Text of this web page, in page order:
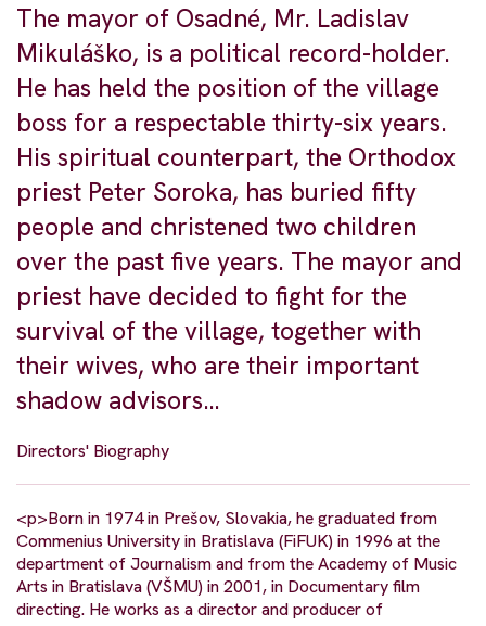
The mayor of Osadné, Mr. Ladislav
Mikuláško, is a political record-holder.
He has held the position of the village
boss for a respectable thirty-six years.
His spiritual counterpart, the Orthodox
priest Peter Soroka, has buried fifty
people and christened two children
over the past five years. The mayor and
priest have decided to fight for the
survival of the village, together with
their wives, who are their important
shadow advisors…
Directors' Biography
<p>Born in 1974 in Prešov, Slovakia, he graduated from
Commenius University in Bratislava (FiFUK) in 1996 at the
department of Journalism and from the Academy of Music
Arts in Bratislava (VŠMU) in 2001, in Documentary film
directing. He works as a director and producer of